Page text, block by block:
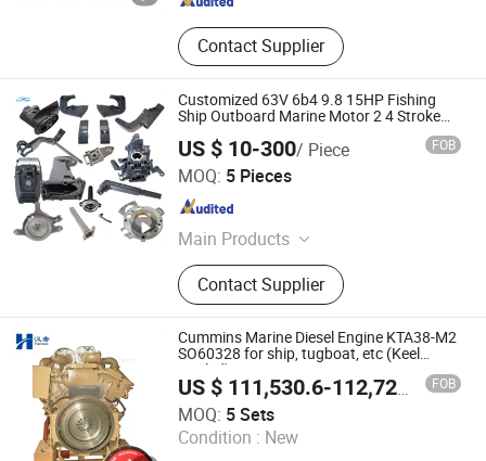
Contact Supplier
Customized 63V 6b4 9.8 15HP Fishing
Ship Outboard Marine Motor 2 4 Stroke
Repuesto Boat Parts Motor Fueraborda
Marino Spare Parts for YAMAHA Tahatsu
US $ 10-300/ Piece FOB
MOQ: 5 Pieces
Main Products
Outboard Part, Outboard Engine
Parts, Outboard Motor Parts,
Outboard Spare Parts, 6b4, 9.8, 63V,
Exhaust Pipe, Welch Plug, Gear Case
Assy
Contact Supplier
Ningbo Dofan Machinery Technology Co., Ltd.
Zhejiang , China
Cummins Marine Diesel Engine KTA38-M2
SO60328 for ship, tugboat, etc (Keel
Cooled)
US $ 111,530.6-112,729.9 / Set
FOB
MOQ: 5 Sets
Condition : New
Hubei Hanton Machinery Co., Ltd.
Hubei , China Since 2015